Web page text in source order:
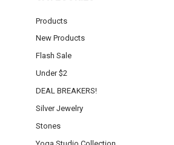
Products
New Products
Flash Sale
Under $2
DEAL BREAKERS!
Silver Jewelry
Stones